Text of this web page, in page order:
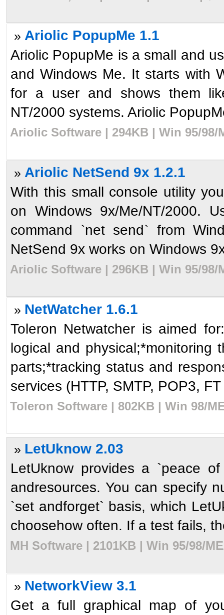
» Ariolic PopupMe 1.1
Ariolic PopupMe is a small and
and Windows Me. It starts with
for a user and shows them
NT/2000 systems. Ariolic
Ariolic Software | 294KB | Win 95/98/
» Ariolic NetSend 9x 1.2.1
With this small console utility
on Windows 9x/Me/NT/2000.
command `net send` from
NetSend 9x works on Windows
Ariolic Software | 296KB | Win 95/98/
» NetWatcher 1.6.1
Toleron Netwatcher is aimed
logical and physical;*monitoring
parts;*tracking status and
services (HTTP, SMTP, POP3,
Toleron Software | 802KB | Win 98/
» LetUknow 2.03
LetUknow provides a `peace
andresources. You can specify
`set andforget` basis, which
choosehow often. If a test fails,
MH Software | 2101KB | Win 95/98/
» NetworkView 3.1
Get a full graphical map of